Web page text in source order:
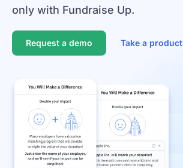
only with Fundraise Up.
Request a demo Take a product